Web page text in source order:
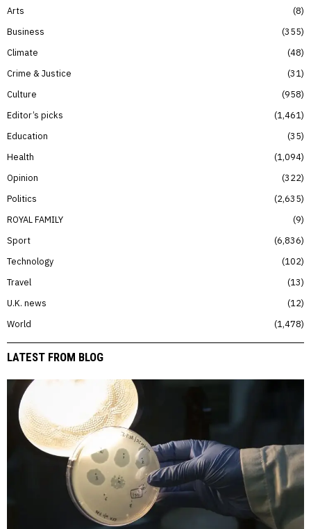
Arts
8
Business
355
Climate
48
Crime & Justice
31
Culture
958
Editor’s picks
1,461
Education
35
Health
1,094
Opinion
322
Politics
2,635
ROYAL FAMILY
9
Sport
6,836
Technology
102
Travel
13
U.K. news
12
World
1,478
LATEST FROM BLOG